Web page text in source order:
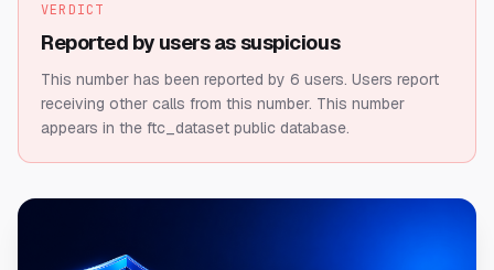
VERDICT
Reported by users as suspicious
This number has been reported by 6 users. Users report
receiving other calls from this number. This number
appears in the ftc_dataset public database.